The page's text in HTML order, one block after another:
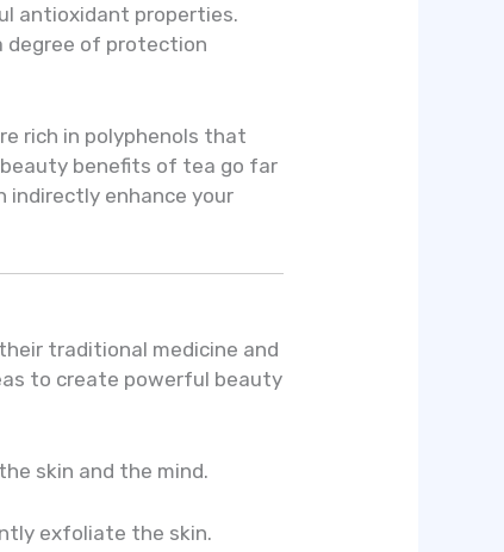
antioxidant properties.
degree of protection
rich in polyphenols that
beauty benefits of tea go far
indirectly enhance your
traditional medicine and
to create powerful beauty
skin and the mind.
exfoliate the skin.